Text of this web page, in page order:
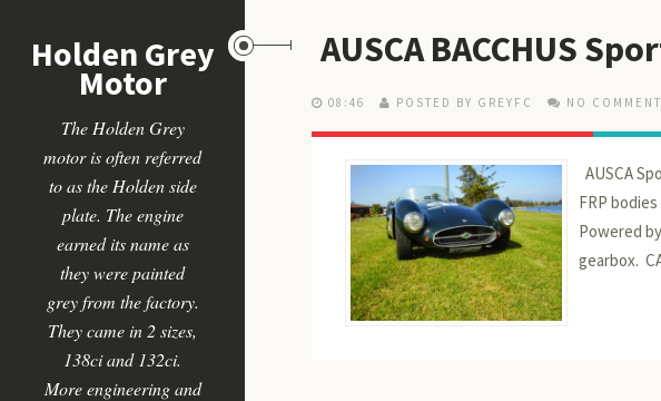
Holden Grey
Motor
The Holden Grey
motor is often referred
to as the Holden side
plate. The engine
earned its name as
they were painted
grey from the factory.
They came in 2 sizes,
138ci and 132ci.
More engineering and
AUSCA BACCHUS
08:46 POSTED BY GREYFC NO
AUSCA
FRP
Powered
gearbox.